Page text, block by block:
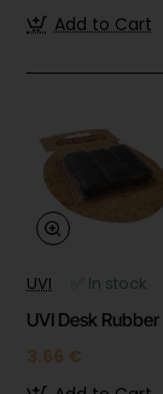
Add to Cart
UVI
✅ In stock
UVI Desk
3.66 €